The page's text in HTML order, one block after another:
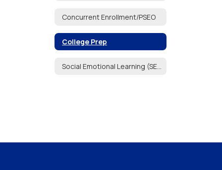
Concurrent Enrollment/PSEO
College Prep